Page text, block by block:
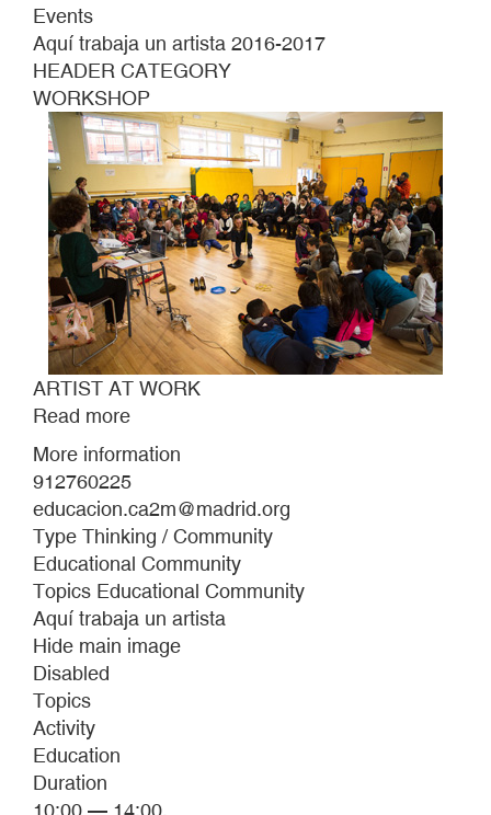
Events
Aquí trabaja un artista 2016-2017
HEADER CATEGORY
WORKSHOP
ARTIST AT WORK
Read more
ARTIST
WORK
More information
912760225
educacion.ca2m@madrid.org
Type Thinking / Community
Educational Community
Topics Educational Community
Aquí trabaja un artista
Hide main image
Disabled
Topics
Activity
Education
Duration
10:00 — 14:00.